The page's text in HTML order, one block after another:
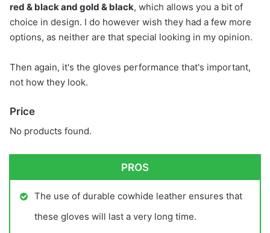
red & black and gold & black, which allows you a bit of
choice in design. I do however wish they had a few more
options, as neither are that special looking in my opinion.
Then again, it's the gloves performance that's important,
not how they look.
Price
No products found.
PROS
The use of durable cowhide leather ensures that
these gloves will last a very long time.